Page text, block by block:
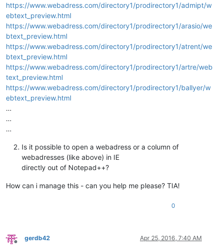
https://www.webadress.com/directory1/prodirectory1/admipt/w
ebtext_preview.html
https://www.webadress.com/directory1/prodirectory1/arasio/we
btext_preview.html
https://www.webadress.com/directory1/prodirectory1/atrent/we
btext_preview.html
https://www.webadress.com/directory1/prodirectory1/artre/web
text_preview.html
https://www.webadress.com/directory1/prodirectory1/ballyer/w
ebtext_preview.html
…
…
…
Is it possible to open a webadress or a column of
webadresses (like above) in IE
directly out of Notepad++?
How can i manage this - can you help me please? TIA!
0
Offline
gerdb42 Apr 25, 2016, 7:40 AM